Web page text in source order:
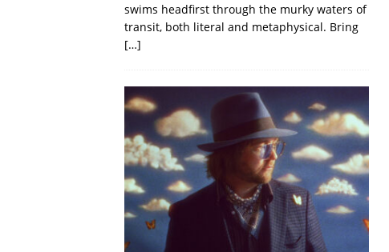
swims headfirst through the murky waters of
transit, both literal and metaphysical. Bring
[…]